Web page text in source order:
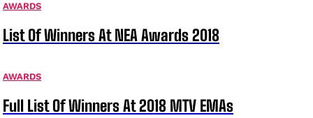
AWARDS
List Of Winners At NEA Awards 2018
AWARDS
Full List Of Winners At 2018 MTV EMAs